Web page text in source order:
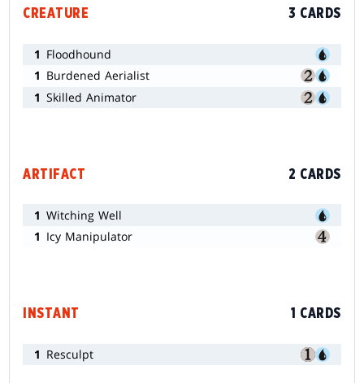
CREATURE 3 CARDS
1 Floodhound
1 Burdened Aerialist
1 Skilled Animator
ARTIFACT 2 CARDS
1 Witching Well
1 Icy Manipulator
INSTANT 1 CARDS
1 Resculpt